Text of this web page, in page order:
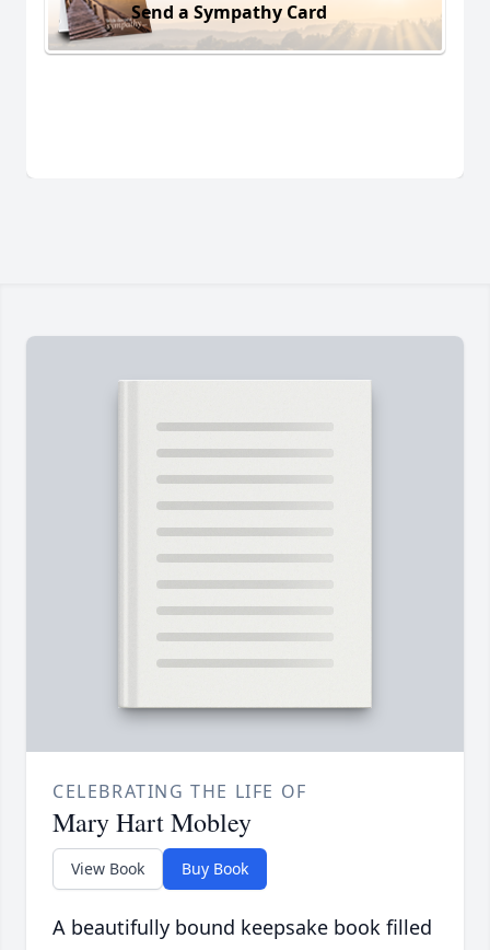
Send a Sympathy Card
CELEBRATING THE LIFE OF
Mary Hart Mobley
View Book Buy Book
A beautifully bound keepsake book filled